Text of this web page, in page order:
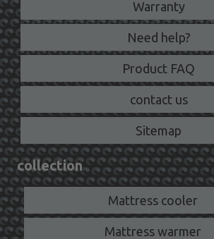
Warranty
Need help?
Product FAQ
contact us
Sitemap
collection
Mattress cooler
Mattress warmer